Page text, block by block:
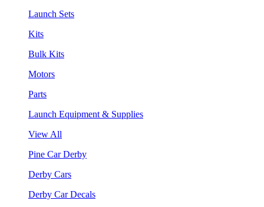
Launch Sets
Kits
Bulk Kits
Motors
Parts
Launch Equipment & Supplies
View All
Pine Car Derby
Derby Cars
Derby Car Decals